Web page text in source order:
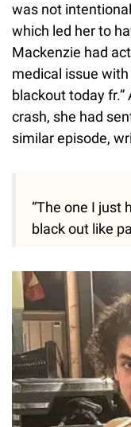
was not
which led her to
Mackenzie had
medical issue with
blackout today
crash, she had
similar episode,
“The one I just
black out like